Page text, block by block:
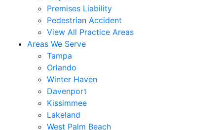
Premises Liability
Pedestrian Accident
View All Practice Areas
Areas We Serve
Tampa
Orlando
Winter Haven
Davenport
Kissimmee
Lakeland
West Palm Beach